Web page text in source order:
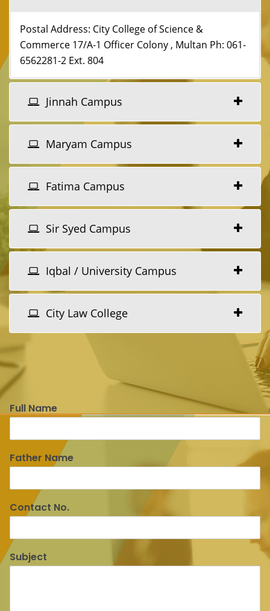
Postal Address: City College of Science &
Commerce 17/A-1 Officer Colony , Multan Ph: 061-
6562281-2 Ext. 804
Jinnah Campus
Maryam Campus
Fatima Campus
Sir Syed Campus
Iqbal / University Campus
City Law College
Full Name
Father Name
Contact No.
Subject